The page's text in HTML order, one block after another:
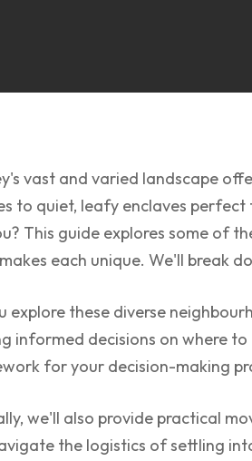
vast and varied landscape
to quiet, leafy enclaves
This guide explores some of
each unique. We'll break
explore these diverse
informed decisions on where
for your decision-making
we'll also provide practical
the logistics of settling